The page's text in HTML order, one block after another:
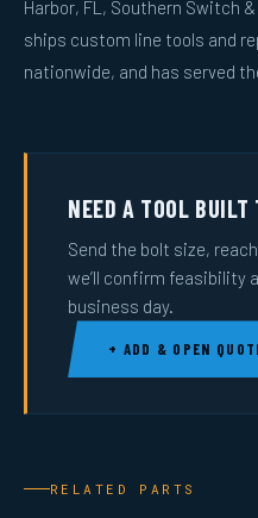
Harbor, FL, Southern Switch
ships custom line tools and
nationwide, and has served
NEED A TOOL BUILT
Send the bolt size,
we’ll confirm feasibility
business day.
+ ADD & OPEN
RELATED PARTS